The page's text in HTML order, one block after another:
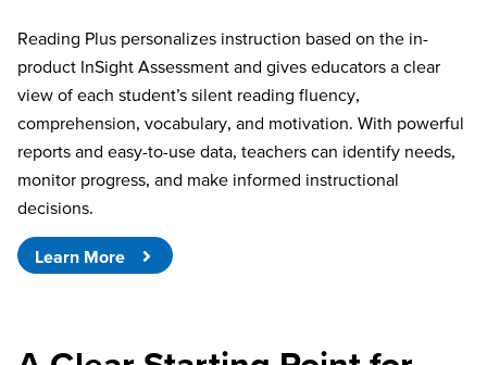
Reading Plus personalizes instruction based on the in-
product InSight Assessment and gives educators a clear
view of each student’s silent reading fluency,
comprehension, vocabulary, and motivation. With powerful
reports and easy-to-use data, teachers can identify needs,
monitor progress, and make informed instructional
decisions.
Learn More